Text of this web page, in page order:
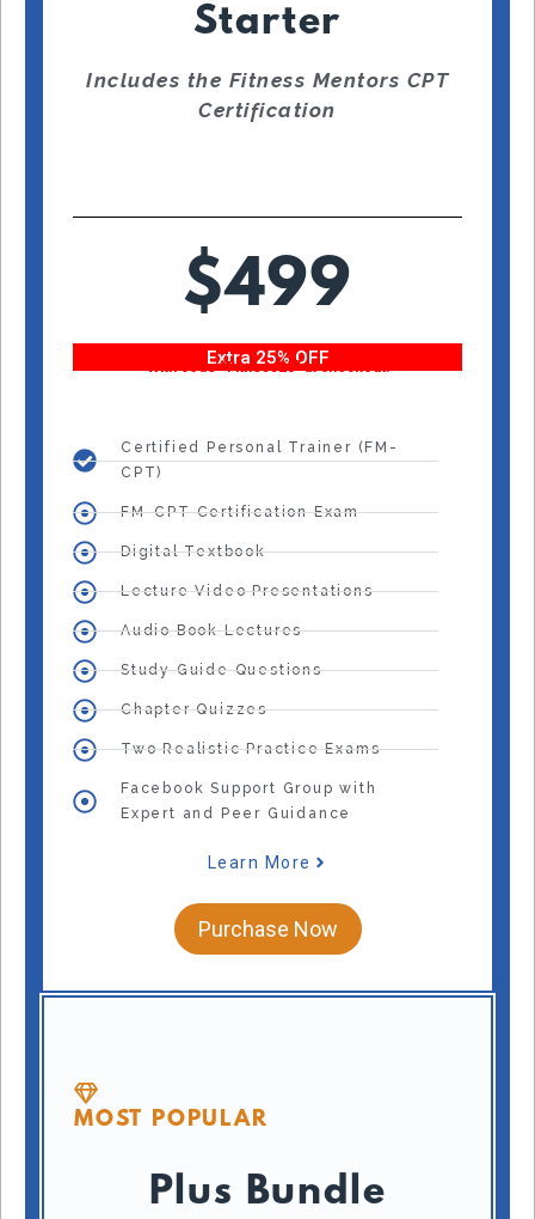
Starter
Includes the Fitness Mentors CPT
Certification
$499
Extra 25% OFF
With code “Fitness25” at checkout!
Certified Personal Trainer (FM-
CPT)
FM-CPT Certification Exam
Digital Textbook
Lecture Video Presentations
Audio Book Lectures
Study Guide Questions
Chapter Quizzes
Two Realistic Practice Exams
Facebook Support Group with
Expert and Peer Guidance
Learn More
Purchase Now
MOST POPULAR
Plus Bundle